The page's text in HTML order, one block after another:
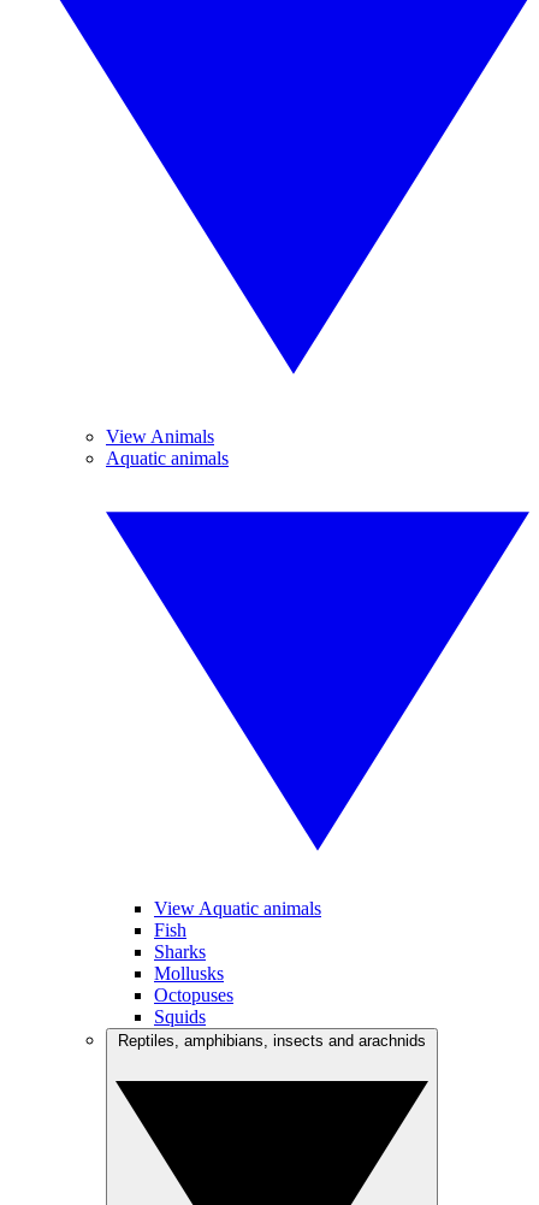
View Animals
Aquatic animals
View Aquatic animals
Fish
Sharks
Mollusks
Octopuses
Squids